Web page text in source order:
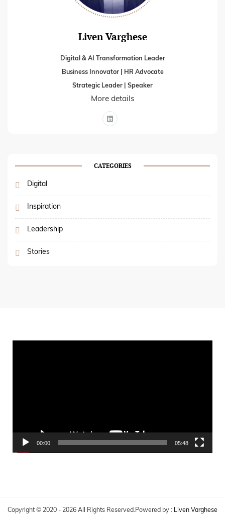
Liven Varghese
Digital & AI Transformation Leader
Business Innovator | HR Advocate
Strategic Leader | Speaker
More details
CATEGORIES
Digital
Inspiration
Leadership
Stories
00:00 05:48
Copyright © 2020 - 2026 All Rights Reserved.Powered by : Liven Varghese